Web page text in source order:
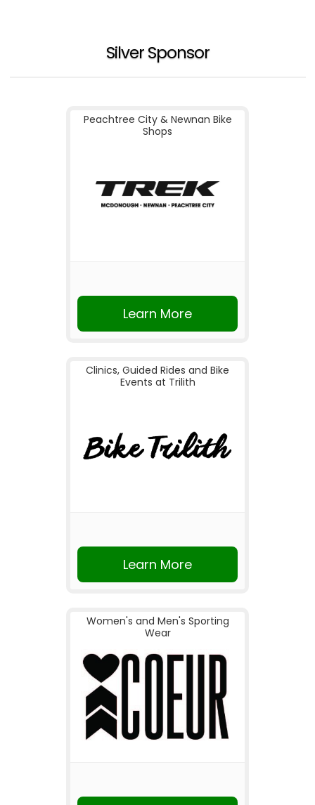
Silver Sponsor
Peachtree City & Newnan Bike
Shops
Learn More
Clinics, Guided Rides and Bike
Events at Trilith
Learn More
Women's and Men's Sporting
Wear